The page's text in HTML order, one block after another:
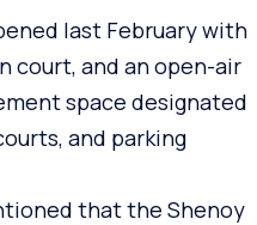
last February with
court, and an open-air
space designated
and parking
that the Shenoy